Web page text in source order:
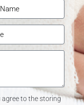
to the storing